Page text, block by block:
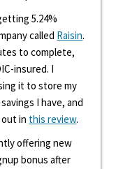
5.24%
called Raisin.
to complete,
insured. I
it to store my
I have, and
in this review.
offering new
bonus after